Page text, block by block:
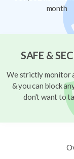
month
SAFE &
We strictly monitor
& you can block
don't want to